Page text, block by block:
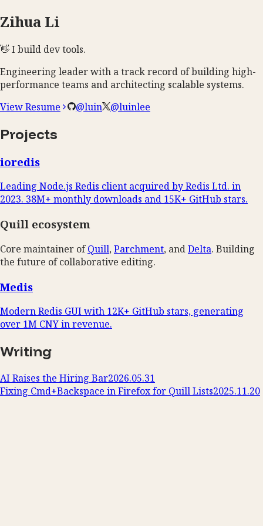
Zihua Li
👋I build dev tools.
Engineering leader with a track record of building high-
performance teams and architecting scalable systems.
View Resume
@luin @luinlee
Projects
ioredis
Leading Node.js Redis client acquired by Redis Ltd. in
2023. 38M+ monthly downloads and 15K+ GitHub stars.
Quill ecosystem
Core maintainer ofQuill,Parchment, andDelta. Building
the future of collaborative editing.
Medis
Modern Redis GUI with 12K+ GitHub stars, generating
over 1M CNY in revenue.
Writing
AI Raises the Hiring Bar2026.05.31
Fixing Cmd+Backspace in Firefox for Quill Lists2025.11.20